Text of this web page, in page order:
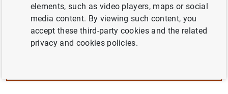
analyzed in depth in the Banco de España
publications, particularly the Annual Report. This
series summarizes, for each challenge, the diagnosis
and the economic policies to face them.
elements, such as video players, maps or social
media content. By viewing such content, you
accept these third-party cookies and the related
privacy and cookies policies.